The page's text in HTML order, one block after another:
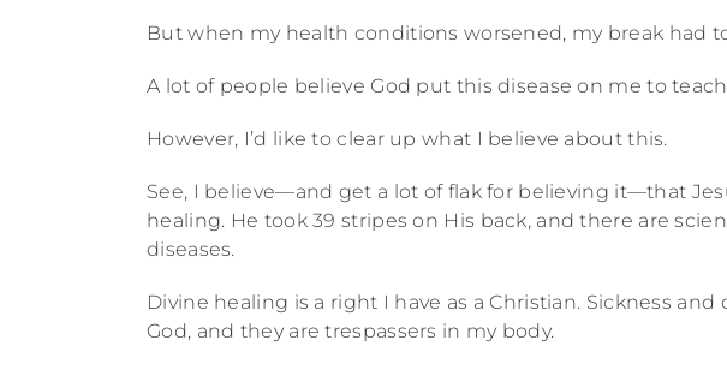
But when my health conditions worsened, my break had
A lot of people believe God put this disease on me to
However, I’d like to clear up what I believe about this.
See, I believe—and get a lot of flak for believing it—that
healing. He took 39 stripes on His back, and there are
diseases.
Divine healing is a right I have as a Christian. Sickness
God, and they are trespassers in my body.